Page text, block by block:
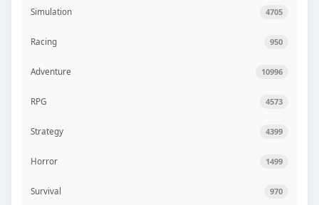
Simulation 4705
Racing 950
Adventure 10996
RPG 4573
Strategy 4399
Horror 1499
Survival 970